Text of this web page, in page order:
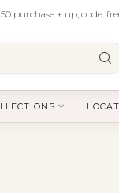
purchase + up, code: